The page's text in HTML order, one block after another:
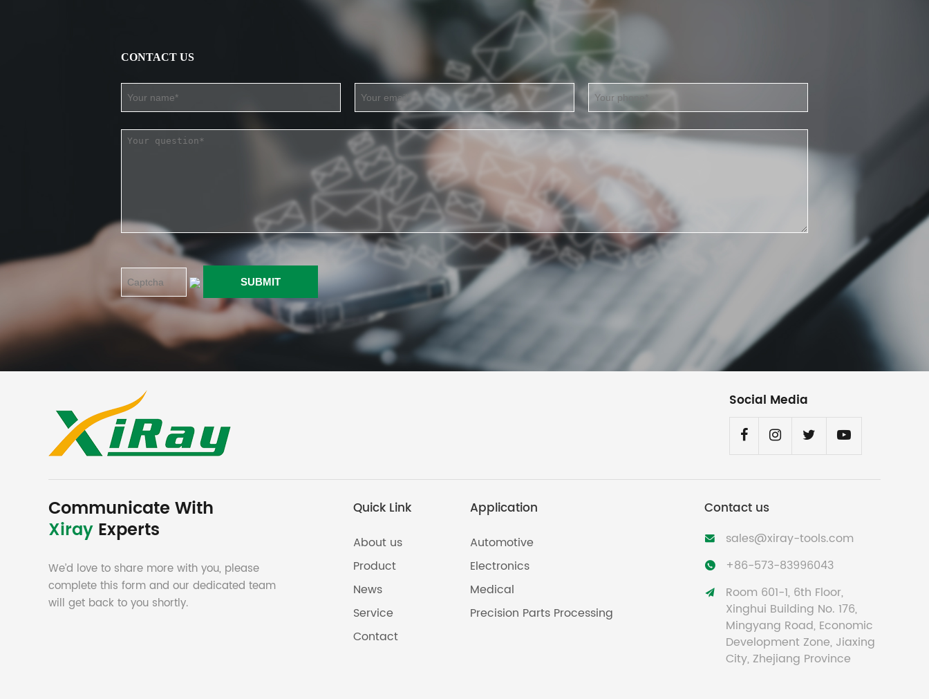
CONTACT US
Social Media
Communicate With
XirayExperts
We’d love to share more with you, please
complete this form and our dedicated team
will get back to you shortly.
Quick Link
About us
Product
News
Service
Contact
Application
Automotive
Electronics
Medical
Precision Parts Processing
Contact us
 sales@xiray-tools.com
 +86-573-83996043

Room 601-1, 6th Floor,
Xinghui Building No. 176,
Mingyang Road, Economic
Development Zone, Jiaxing
City, Zhejiang Province